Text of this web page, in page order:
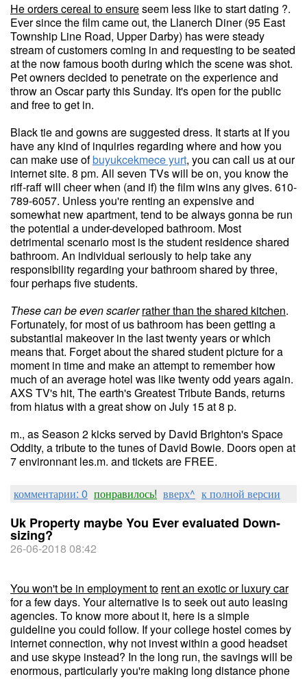
He orders cereal to ensureseem less like to start dating ?.
Ever since the film came out, the Llanerch Diner (95 East
Township Line Road, Upper Darby) has were steady
stream of customers coming in and requesting to be seated
at the now famous booth during which the scene was shot.
Pet owners decided to penetrate on the experience and
throw an Oscar party this Sunday. It's open for the public
and free to get in.
Black tie and gowns are suggested dress. It starts at If you
have any kind of inquiries regarding where and how you
can make use ofbuyukcekmece yurt, you can call us at our
internet site. 8 pm. All seven TVs will be on, you know the
riff-raff will cheer when (and if) the film wins any gives. 610-
789-6057. Unless you're renting an expensive and
somewhat new apartment, tend to be always gonna be run
the potential a under-developed bathroom. Most
detrimental scenario most is the student residence shared
bathroom. An individual seriously to help take any
responsibility regarding your bathroom shared by three,
four perhaps five students.
These can be even scarier rather than the shared kitchen.
Fortunately, for most of us bathroom has been getting a
substantial makeover in the last twenty years or which
means that. Forget about the shared student picture for a
moment in time and make an attempt to remember how
much of an average hotel was like twenty odd years again.
AXS TV's hit, The earth's Greatest Tribute Bands, returns
from hiatus with a great show on July 15 at 8 p.
m., as Season 2 kicks served by David Brighton's Space
Oddity, a tribute to the tunes of David Bowie. Doors open at
7 environnant les.m. and tickets are FREE.
комментарии: 0 понравилось! вверх^ к полной версии
Uk Property maybe You Ever evaluated Down-
sizing?
26-06-2018 08:42
You won't be in employment to rent an exotic or luxury car
for a few days. Your alternative is to seek out auto leasing
agencies. To know more about it, here is a simple
guideline you could follow. If your college hostel comes by
internet connection, why not invest within a good headset
and use skype instead? In the long run, the savings will be
enormous, particularly you're making long distance phone